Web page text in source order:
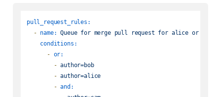
pull_request_rules:
- name: Queue for merge pull request for alice or
conditions:
- or:
- author=bob
- author=alice
- and: